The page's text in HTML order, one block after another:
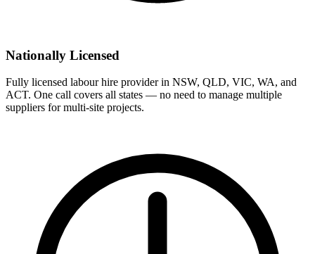
Nationally Licensed
Fully licensed labour hire provider in NSW, QLD, VIC, WA, and
ACT. One call covers all states — no need to manage multiple
suppliers for multi-site projects.